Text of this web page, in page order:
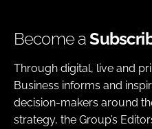
Become a
Through digital, live and
Business informs and
decision-makers around
strategy, the Group’s